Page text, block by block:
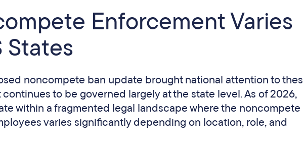
Enforcement Varies
States
noncompete ban update brought national attention to
to be governed largely at the state level. As of 2026,
within a fragmented legal landscape where the noncompete
varies significantly depending on location, role, and